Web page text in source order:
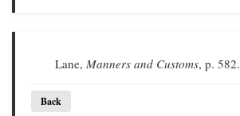
Lane,Manners and Customs, p. 582.
Back